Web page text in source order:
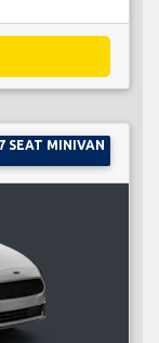
7 SEAT MINIVAN